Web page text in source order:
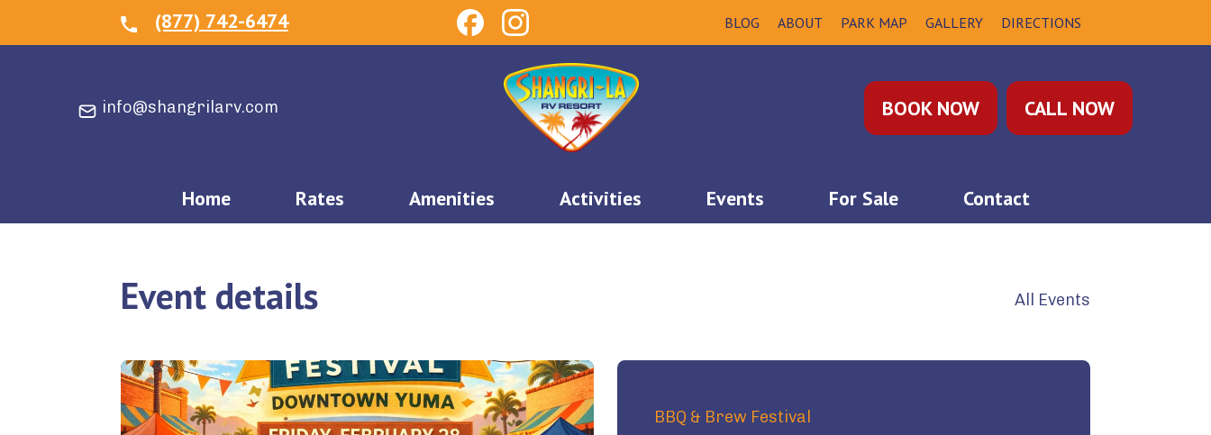
(877) 742-6474 BLOG ABOUT PARK MAP GALLERY DIRECTIONS
info@shangrilarv.com BOOK NOW CALL NOW
Home Rates Amenities Activities Events For Sale Contact
Event details All Events
BBQ & Brew Festival